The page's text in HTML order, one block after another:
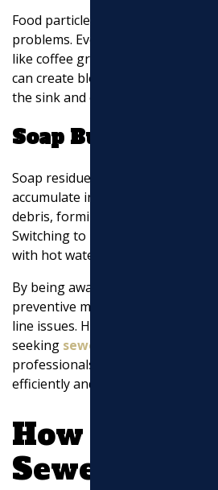
Food particles can also contribute
problems. Even with a garbage
like coffee grounds, eggshells,
can create blockages. Be mindful
the sink and consider composting
Soap Build-Up
Soap residue, particularly from bar
accumulate in pipes over time.
debris, forming clogs that slow
Switching to liquid soap and
with hot water can help dissolve
By being aware of these common
preventive measures, you can
line issues. However, if you do
seeking sewer line repairs near
professionals can ensure the
efficiently and effectively.
How to Fix a
Sewer Pipe